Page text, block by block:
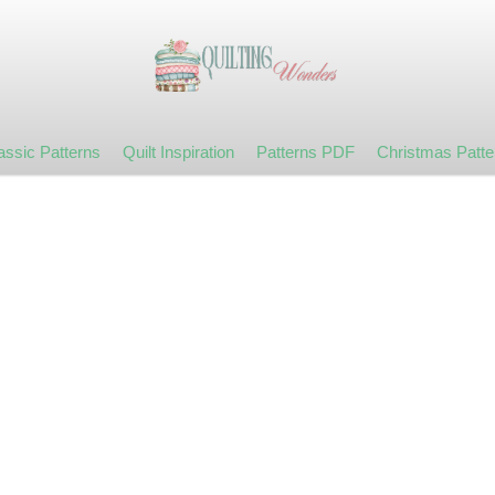
Patterns Quilt Inspiration Patterns PDF Christmas